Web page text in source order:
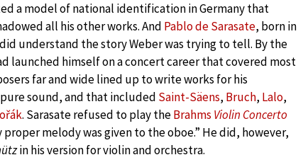
a model of national identification in Germany that
all his other works. And Pablo de Sarasate, born in
did understand the story Weber was trying to tell. By the
launched himself on a concert career that covered most
far and wide lined up to write works for his
sound, and that included Saint-Säens, Bruch, Lalo,
. Sarasate refused to play theBrahms Violin Concerto
melody was given to the oboe.” He did, however,
in his version for violin and orchestra.